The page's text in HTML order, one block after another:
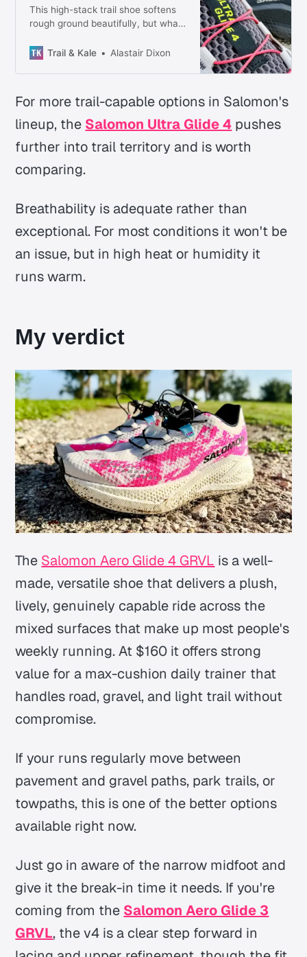
This high-stack trail shoe softens
rough ground beautifully, but what
composed it still feels when the
Trail & Kale Alastair Dixon
For more trail-capable options in Salomon's
lineup, the Salomon Ultra Glide 4 pushes
further into trail territory and is worth
comparing.
Breathability is adequate rather than
exceptional. For most conditions it won't be
an issue, but in high heat or humidity it
runs warm.
My verdict
The Salomon Aero Glide 4 GRVL is a well-
made, versatile shoe that delivers a plush,
lively, genuinely capable ride across the
mixed surfaces that make up most people's
weekly running. At $160 it offers strong
value for a max-cushion daily trainer that
handles road, gravel, and light trail without
compromise.
If your runs regularly move between
pavement and gravel paths, park trails, or
towpaths, this is one of the better options
available right now.
Just go in aware of the narrow midfoot and
give it the break-in time it needs. If you're
coming from the Salomon Aero Glide 3
GRVL, the v4 is a clear step forward in